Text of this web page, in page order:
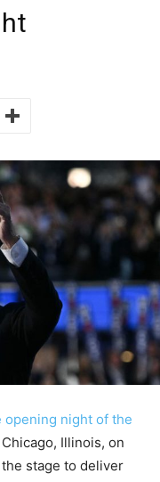
opening night of the
Illinois, on
stage to deliver